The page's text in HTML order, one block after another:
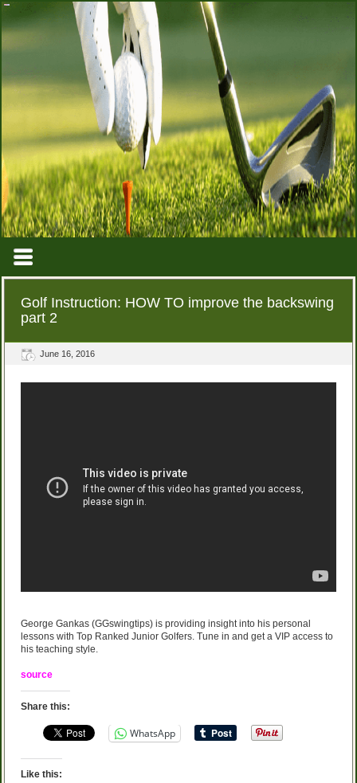
Golf Instruction: HOW TO improve the backswing
part 2
June 16, 2016
George Gankas (GGswingtips) is providing insight into his personal
lessons with Top Ranked Junior Golfers. Tune in and get a VIP access to
his teaching style.
source
Share this:
WhatsApp
Like this: